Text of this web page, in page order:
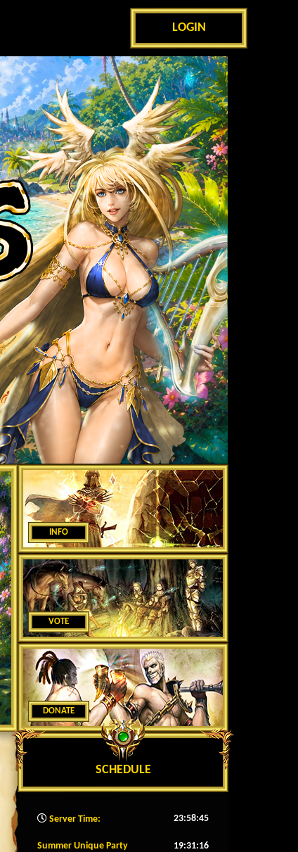
LOGIN
INFO
VOTE
DONATE
SCHEDULE
Server Time: 23:58:47
Summer Unique Party 19:31:13